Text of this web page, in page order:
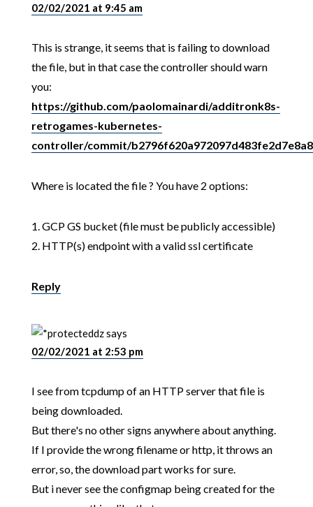
02/02/2021 at 9:45 am
This is strange, it seems that is failing to download
the file, but in that case the controller should warn
you:
https://github.com/paolomainardi/additronk8s-
retrogames-kubernetes-
controller/commit/
Where is located the file ? You have 2 options:
1. GCP GS bucket (file must be publicly accessible)
2. HTTP(s) endpoint with a valid ssl certificate
Reply
dzsays
02/02/2021 at 2:53 pm
I see from tcpdump of an HTTP server that file is
being downloaded.
But there's no other signs anywhere about anything.
If I provide the wrong filename or http, it throws an
error, so, the download part works for sure.
But i never see the configmap being created for the